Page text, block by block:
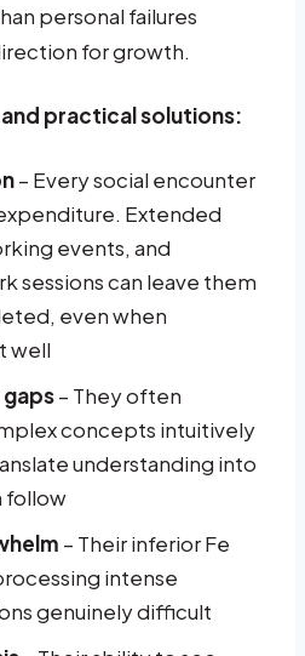
personal failures
for growth.
practical solutions:
– Every social encounter
Extended
events, and
sessions can leave them
even when
well
– They often
concepts intuitively
understanding into
follow
– Their inferior Fe
intense
genuinely difficult